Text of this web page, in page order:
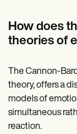
How does
theories of
The Cannon-
theory, offers a
models of
simultaneous
reaction.